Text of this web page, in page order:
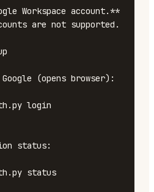
Workspace account.**
are not supported.
(opens browser):
login
status:
status